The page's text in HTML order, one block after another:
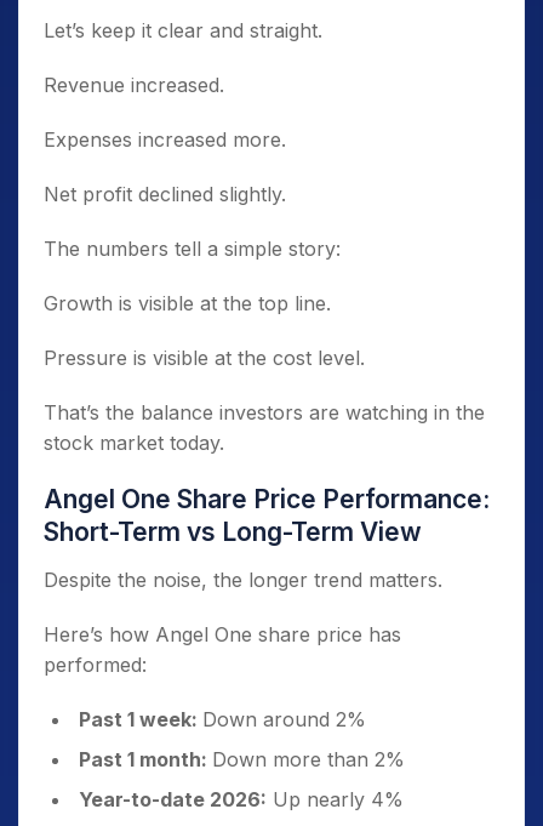
Let’s keep it clear and straight.
Revenue increased.
Expenses increased more.
Net profit declined slightly.
The numbers tell a simple story:
Growth is visible at the top line.
Pressure is visible at the cost level.
That’s the balance investors are watching in the
stock market today.
Angel One Share Price Performance:
Short-Term vs Long-Term View
Despite the noise, the longer trend matters.
Here’s how Angel One share price has
performed:
Past 1 week: Down around 2%
Past 1 month: Down more than 2%
Year-to-date 2026: Up nearly 4%